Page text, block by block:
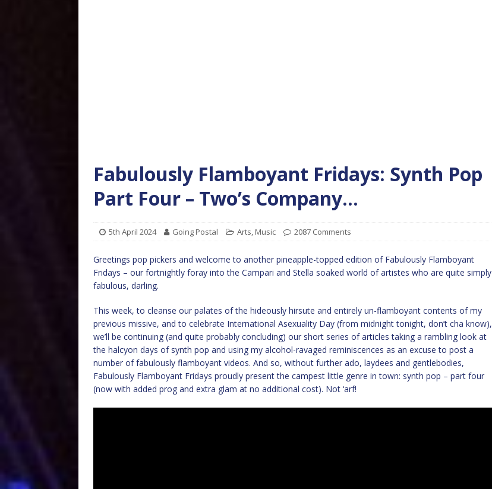
Fabulously Flamboyant Fridays: Synth Pop
Part Four – Two’s Company…
5th April 2024 Going Postal Arts, Music 2087 Comments
Greetings pop pickers and welcome to another pineapple-topped edition of Fabulously Flamboyant
Fridays – our fortnightly foray into the Campari and Stella soaked world of artistes who are quite simply
fabulous, darling.
This week, to cleanse our palates of the hideously hirsute and entirely un-flamboyant contents of my
previous missive, and to celebrate International Asexuality Day (from midnight tonight, don’t cha know),
we’ll be continuing (and quite probably concluding) our short series of articles taking a rambling look at
the halcyon days of synth pop and using my alcohol-ravaged reminiscences as an excuse to post a
number of fabulously flamboyant videos. And so, without further ado, laydees and gentlebodies,
Fabulously Flamboyant Fridays proudly present the campest little genre in town: synth pop – part four
(now with added prog and extra glam at no additional cost). Not ‘arf!